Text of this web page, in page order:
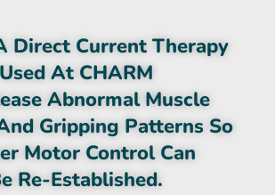
Direct Current Therapy
Used At CHARM
Abnormal Muscle
Gripping Patterns So
Motor Control Can
Re-Established.